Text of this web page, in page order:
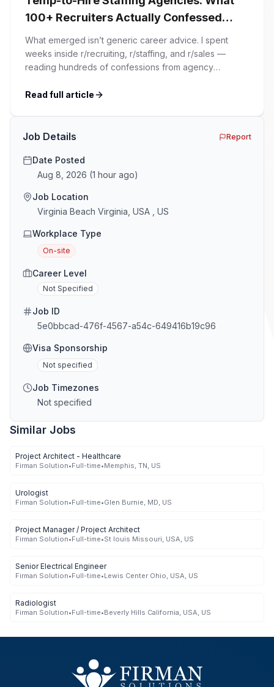
100+ Recruiters Actually Confessed
(And Why Most Advice Is Wrong)
What emerged isn’t generic career advice. I spent
weeks inside r/recruiting, r/staffing, and r/sales —
reading hundreds of confessions from agency
confessions against my own experience placing SaaS
Read full article
Job Details Report
Date Posted
Aug 8, 2026 (1 hour ago)
Job Location
Virginia Beach Virginia, USA , US
Workplace Type
On-site
Career Level
Not Specified
Job ID
5e0bbcad-476f-4567-a54c-649416b19c96
Visa Sponsorship
Not specified
Job Timezones
Not specified
Similar Jobs
Project Architect - Healthcare
Firman Solution•Full-time•Memphis, TN, US
Urologist
Firman Solution•Full-time•Glen Burnie, MD, US
Project Manager / Project Architect
Firman Solution•Full-time•St louis Missouri, USA, US
Senior Electrical Engineer
Firman Solution•Full-time•Lewis Center Ohio, USA, US
Radiologist
Firman Solution•Full-time•Beverly Hills California, USA, US